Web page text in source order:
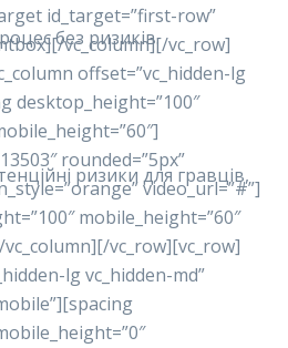
без ризиків.
ризики для гравців,
id_target=”first-row”
vc_column][/vc_row]
offset=”vc_hidden-lg
desktop_height=”100″
rounded=”5px”
video_url=”#”]
mobile_height=”60″
vc_row][vc_row]
lg vc_hidden-md”